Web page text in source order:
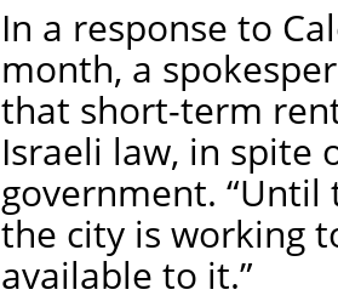
In a response to
month, a
that short-term
Israeli law, in spite
government.
the city is working
available to it.”